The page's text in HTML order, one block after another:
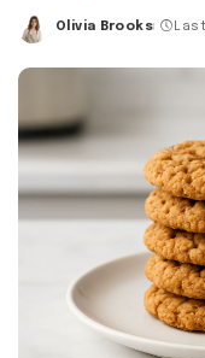
Posted
Olivia Brooks